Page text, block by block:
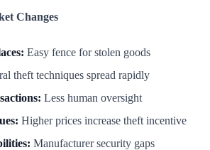
Changes
Easy fence for stolen goods
theft techniques spread rapidly
Less human oversight
Higher prices increase theft incentive
Manufacturer security gaps